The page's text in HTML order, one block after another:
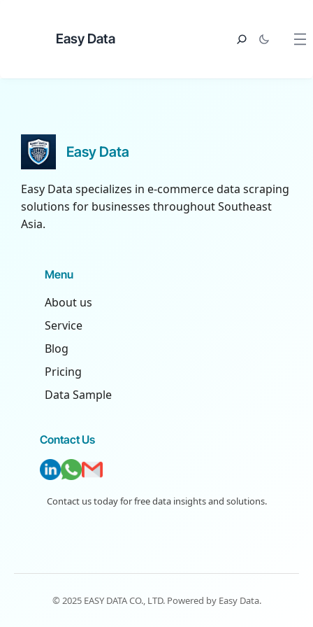
Easy Data
Easy Data
Easy Data specializes in e-commerce data scraping
solutions for businesses throughout Southeast
Asia.
Menu
About us
Service
Blog
Pricing
Data Sample
Contact Us
Contact us today for free data insights and solutions.
© 2025 EASY DATA CO., LTD. Powered by Easy Data.